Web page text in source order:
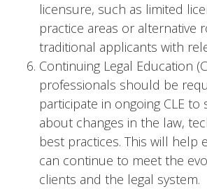
licensure, such as limited
practice areas or alternative
traditional applicants with
Continuing Legal Education
professionals should be
participate in ongoing CLE to
about changes in the law,
best practices. This will help
can continue to meet the
clients and the legal system.